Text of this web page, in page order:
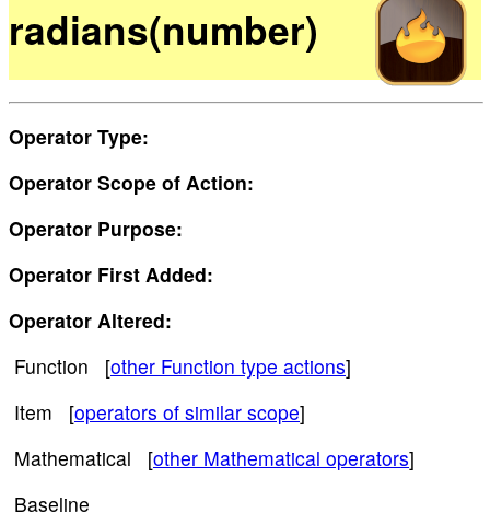
radians(number)
Operator Type:
Operator Scope of Action:
Operator Purpose:
Operator First Added:
Operator Altered:
Function [other Function type actions]
Item [operators of similar scope]
Mathematical [other Mathematical operators]
Baseline